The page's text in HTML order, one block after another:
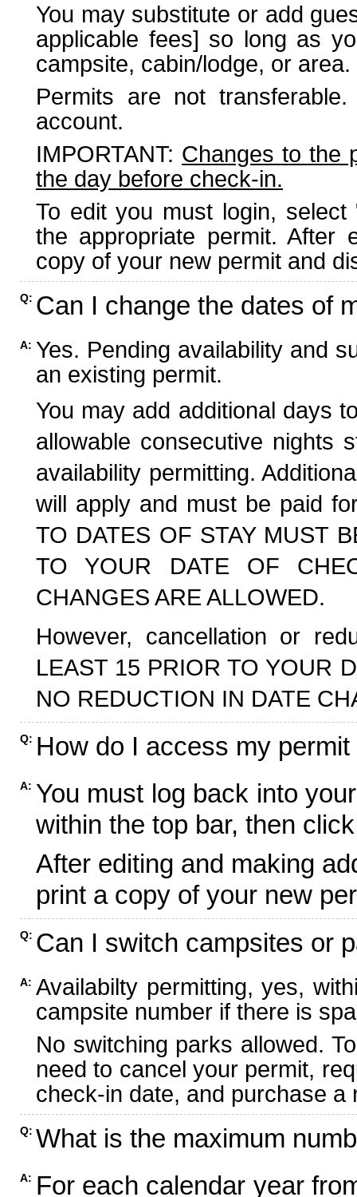
You may substitute or add
applicable fees] so long as
campsite, cabin/lodge, or area.
Permits are not
account.
IMPORTANT: Changes to the
the day before check-in.
To edit you must login,
the appropriate permit. After
copy of your new permit and
Q: Can I change the dates of
A: Yes. Pending availability and
an existing permit.
You may add additional days
allowable consecutive nights
availability permitting.
will apply and must be paid
TO DATES OF STAY MUST
TO YOUR DATE OF
CHANGES ARE ALLOWED.
However, cancellation or
LEAST 15 PRIOR TO YOUR
NO REDUCTION IN DATE
Q: How do I access my
A: You must log back into
within the top bar, then
After editing and making
print a copy of your new
Q: Can I switch campsites or
A: Availabilty permitting, yes,
campsite number if there is
No switching parks allowed.
need to cancel your permit,
check-in date, and purchase
Q: What is the maximum
A: For each calendar year